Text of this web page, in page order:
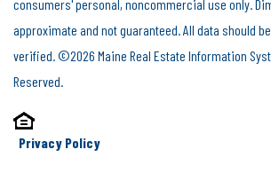
consumers' personal, noncommercial use only.
approximate and not guaranteed. All data should
verified. ©2026 Maine Real Estate Information
Reserved.
Privacy Policy